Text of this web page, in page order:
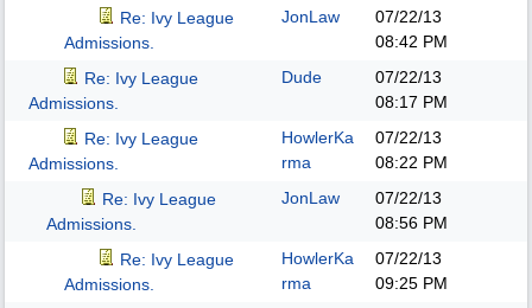
Re: Ivy League
Admissions.
JonLaw
07/22/13
08:42 PM
Re: Ivy League
Admissions.
Dude
07/22/13
08:17 PM
Re: Ivy League
Admissions.
HowlerKa
rma
07/22/13
08:22 PM
Re: Ivy League
Admissions.
JonLaw
07/22/13
08:56 PM
Re: Ivy League
Admissions.
HowlerKa
rma
07/22/13
09:25 PM